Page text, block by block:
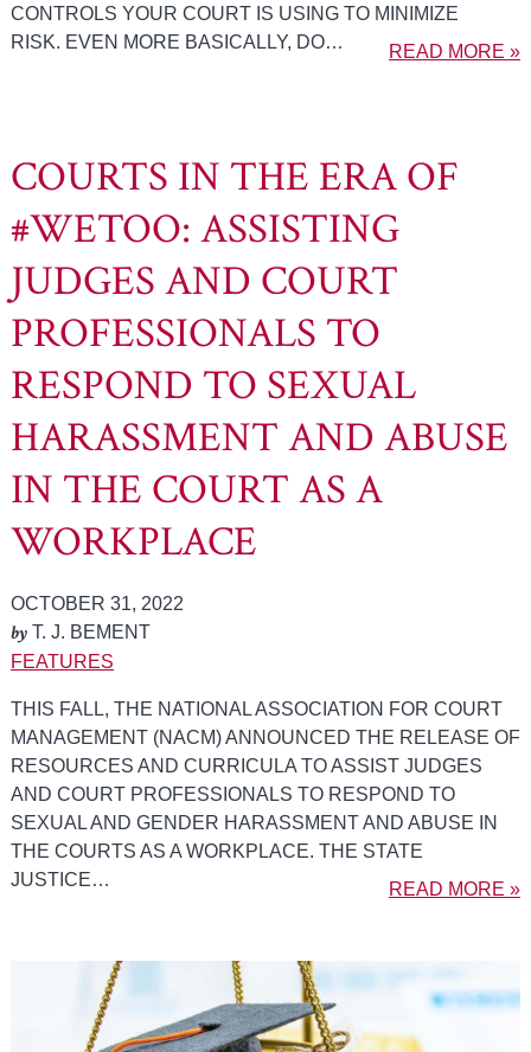
CONTROLS YOUR COURT IS USING TO MINIMIZE
RISK. EVEN MORE BASICALLY, DO…
READ MORE »
COURTS IN THE ERA OF
#WETOO: ASSISTING
JUDGES AND COURT
PROFESSIONALS TO
RESPOND TO SEXUAL
HARASSMENT AND ABUSE
IN THE COURT AS A
WORKPLACE
OCTOBER 31, 2022
byT. J. BEMENT
FEATURES
THIS FALL, THE NATIONAL ASSOCIATION FOR COURT
MANAGEMENT (NACM) ANNOUNCED THE RELEASE OF
RESOURCES AND CURRICULA TO ASSIST JUDGES
AND COURT PROFESSIONALS TO RESPOND TO
SEXUAL AND GENDER HARASSMENT AND ABUSE IN
THE COURTS AS A WORKPLACE. THE STATE
JUSTICE…
READ MORE »